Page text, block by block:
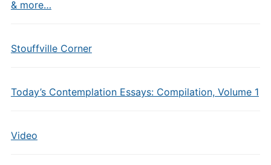
& more…
Stouffville Corner
Today’s Contemplation Essays: Compilation, Volume 1
Video